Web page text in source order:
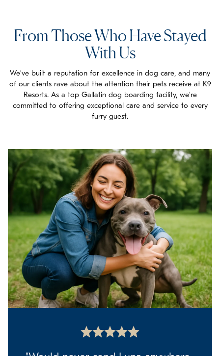
From Those Who Have Stayed
With Us
We’ve built a reputation for excellence in dog care, and many
of our clients rave about the attention their pets receive at K9
Resorts. As a top Gallatin dog boarding facility, we’re
committed to offering exceptional care and service to every
furry guest.